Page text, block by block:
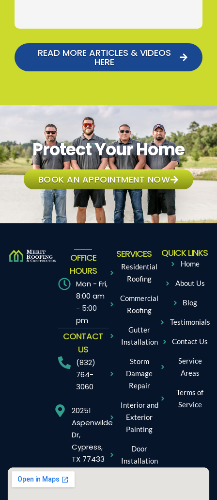
READ MORE ARTICLES & VIDEOS
HERE
Protect Your Home
BOOK AN APPOINTMENT NOW
OFFICE
HOURS
Mon - Fri,
8:00 am
- 5:00
pm
CONTACT
US
(832)
764-
3060
20251
Aspenwilde
Dr,
Cypress,
TX 77433
SERVICES
Residential
Roofing
Commercial
Roofing
Gutter
Installation
Storm
Damage
Repair
Interior and
Exterior
Painting
Door
Installation
QUICK LINKS
Home
About Us
Blog
Testimonials
Contact Us
Service
Areas
Terms of
Service